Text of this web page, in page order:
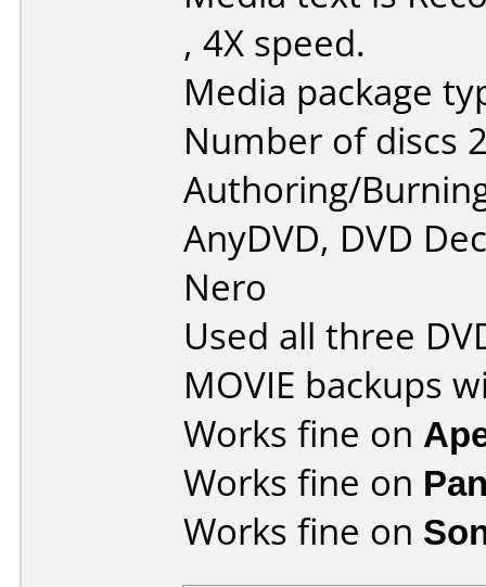
, 4X speed.
Media package
Number of discs
Authoring/
AnyDVD, DVD
Nero
Used all three
MOVIE backups
Works fine on
Works fine on
Works fine on